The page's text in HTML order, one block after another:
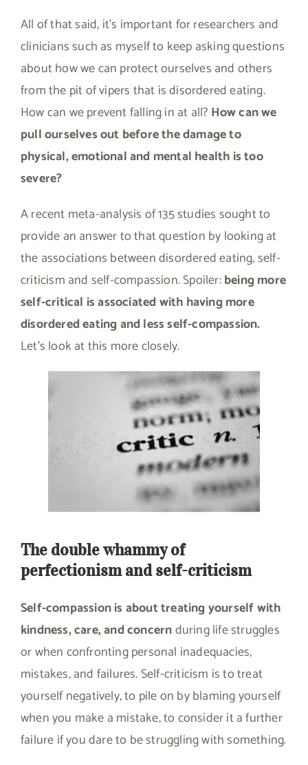
All of that said, it’s important for researchers and
clinicians such as myself to keep asking questions
about how we can protect ourselves and others
from the pit of vipers that is disordered eating.
How can we prevent falling in at all? How can we
pull ourselves out before the damage to
physical, emotional and mental health is too
severe?
A recent meta-analysis of 135 studies sought to
provide an answer to that question by looking at
the associations between disordered eating, self-
criticism and self-compassion. Spoiler:being more
self-critical is associated with having more
disordered eating and less self-compassion.
Let’s look at this more closely.
The double whammy of
perfectionism and self-criticism
Self-compassion is about treating yourself with
kindness, care, and concernduring life struggles
or when confronting personal inadequacies,
mistakes, and failures. Self-criticism is to treat
yourself negatively, to pile on by blaming yourself
when you make a mistake, to consider it a further
failure if you dare to be struggling with something.